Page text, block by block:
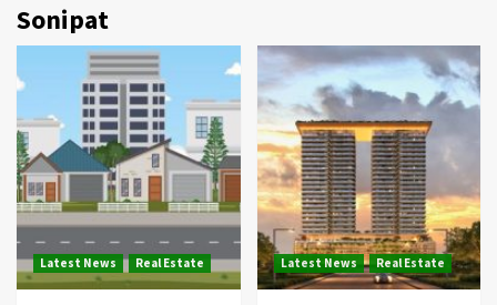
Sonipat
Latest News Real Estate Latest News Real Estate